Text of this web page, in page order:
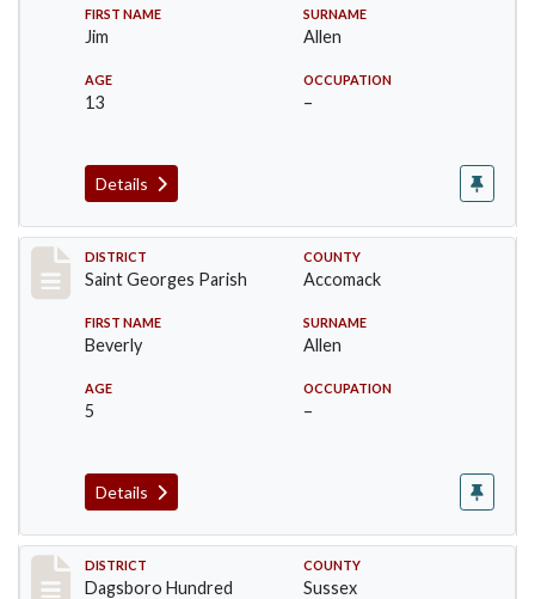
FIRST NAME
Jim
SURNAME
Allen
AGE
13
OCCUPATION
–
Details
Record #8078
DISTRICT
Saint Georges Parish
COUNTY
Accomack
FIRST NAME
Beverly
SURNAME
Allen
AGE
5
OCCUPATION
–
Details
Record #11694
DISTRICT
Dagsboro Hundred
COUNTY
Sussex